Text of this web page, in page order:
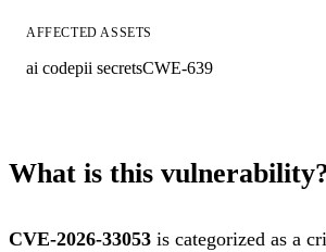
AFFECTED ASSETS
ai codepii secretsCWE-639
What is this
CVE-2026-33053 is categorized as a